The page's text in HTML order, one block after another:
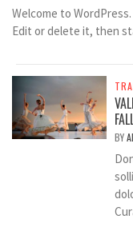
Welcome to
Edit or delete it, then
BY